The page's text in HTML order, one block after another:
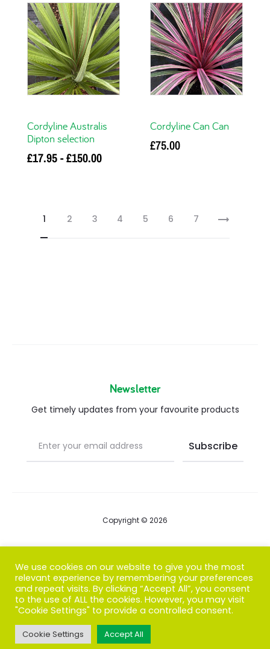
Cordyline Australis
Dipton selection
£17.95-£150.00
variants. The options
Cordyline Can Can
£75.00
1 2 3 4 5 6 7
Newsletter
Get timely updates from your favourite products
Copyright © 2026
FAQs
Contact us
w
F
a
I
n
We use cookies on our website to give you the most
relevant experience by remembering your preferences
and repeat visits. By clicking “Accept All”, you consent
to the use of ALL the cookies. However, you may visit
"Cookie Settings" to provide a controlled consent.
Cookie Settings Accept All